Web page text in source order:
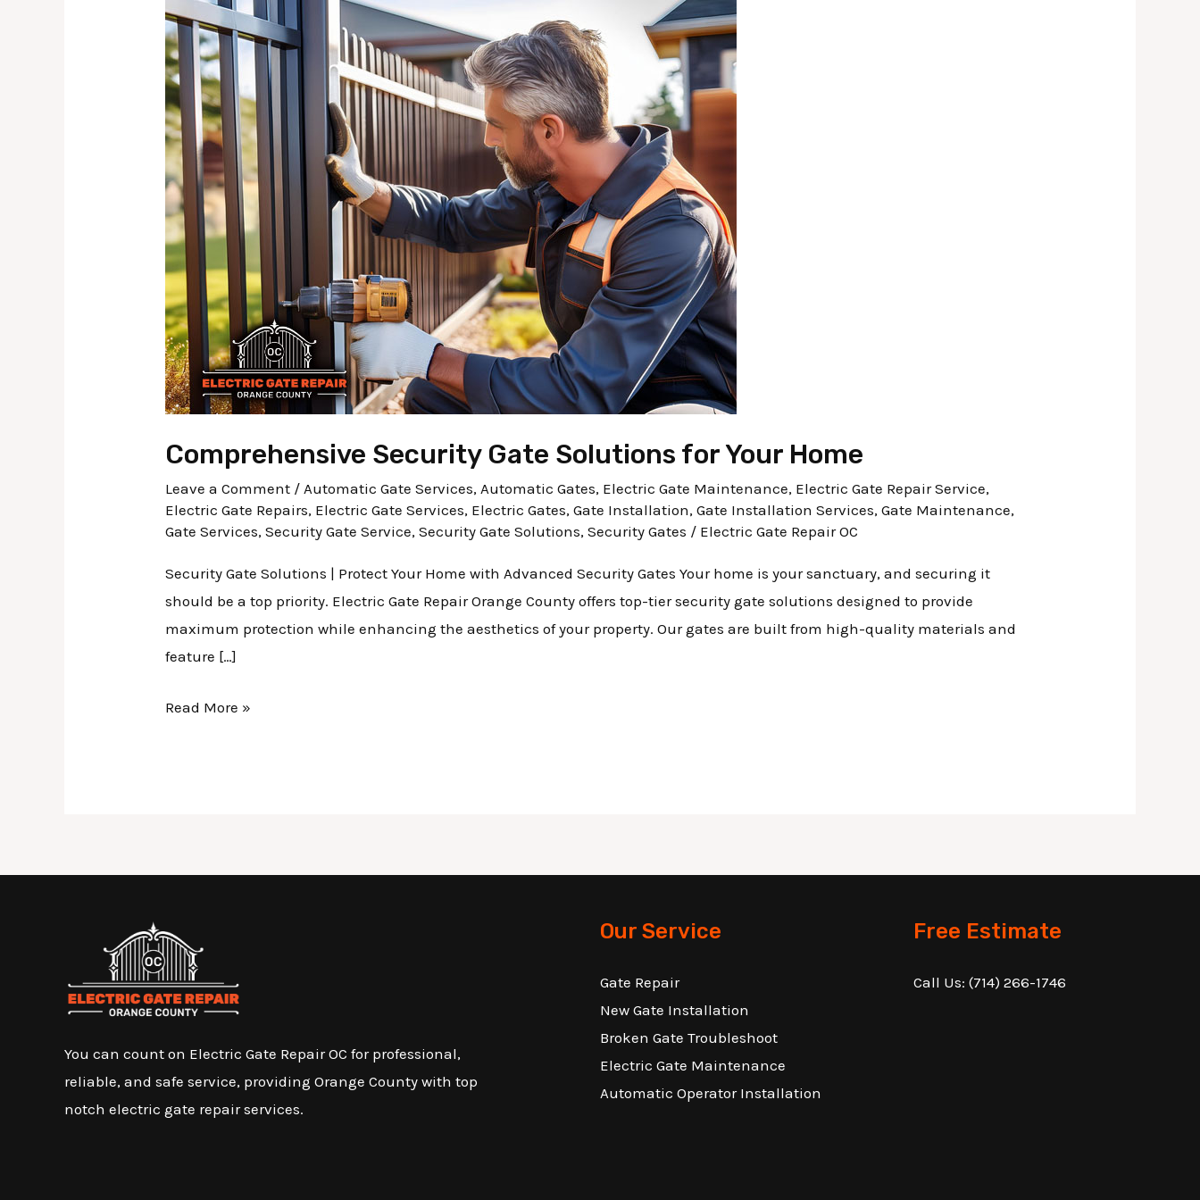
Comprehensive Security Gate Solutions for Your Home
Leave a Comment / Automatic Gate Services, Automatic Gates, Electric Gate Maintenance, Electric Gate Repair Service,
Electric Gate Repairs, Electric Gate Services, Electric Gates,Gate Installation,Gate Installation Services,Gate Maintenance,
Gate Services,Security Gate Service,Security Gate Solutions,Security Gates / Electric Gate Repair OC
Security Gate Solutions | Protect Your Home with Advanced Security Gates Your home is your sanctuary, and securing it
should be a top priority. Electric Gate Repair Orange County offers top-tier security gate solutions designed to provide
maximum protection while enhancing the aesthetics of your property. Our gates are built from high-quality materials and
feature […]
Security
Gate
Solutions
for
Your
Home
Read More »
You can count on Electric Gate Repair OC for professional,
reliable, and safe service, providing Orange County with top
notch electric gate repair services.
Our Service
Gate Repair
New Gate Installation
Broken Gate Troubleshoot
Electric Gate Maintenance
Automatic Operator Installation
Free Estimate
Call Us: (714) 266-1746